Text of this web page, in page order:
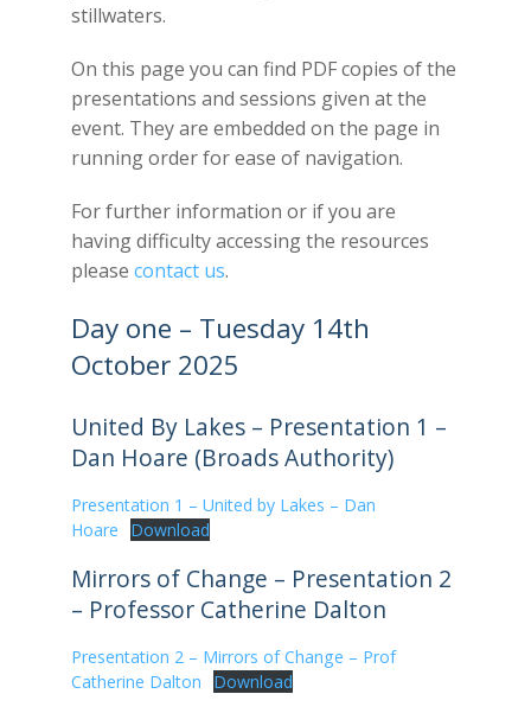
stillwaters.
On this page you can find PDF copies of the
presentations and sessions given at the
event. They are embedded on the page in
running order for ease of navigation.
For further information or if you are
having difficulty accessing the resources
please contact us.
Day one – Tuesday 14th
October 2025
United By Lakes – Presentation 1 –
Dan Hoare (Broads Authority)
Presentation 1 – United by Lakes – Dan
Hoare
Download
Mirrors of Change – Presentation 2
– Professor Catherine Dalton
Presentation 2 – Mirrors of Change – Prof
Catherine Dalton
Download